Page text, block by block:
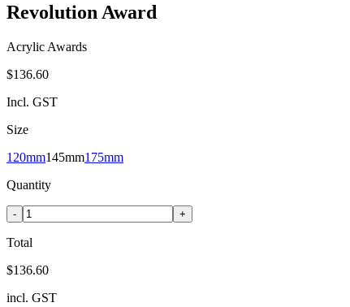
Revolution Award
Acrylic Awards
$136.60
Incl. GST
Size
120mm145mm175mm
Quantity
- +
Total
$136.60
incl. GST